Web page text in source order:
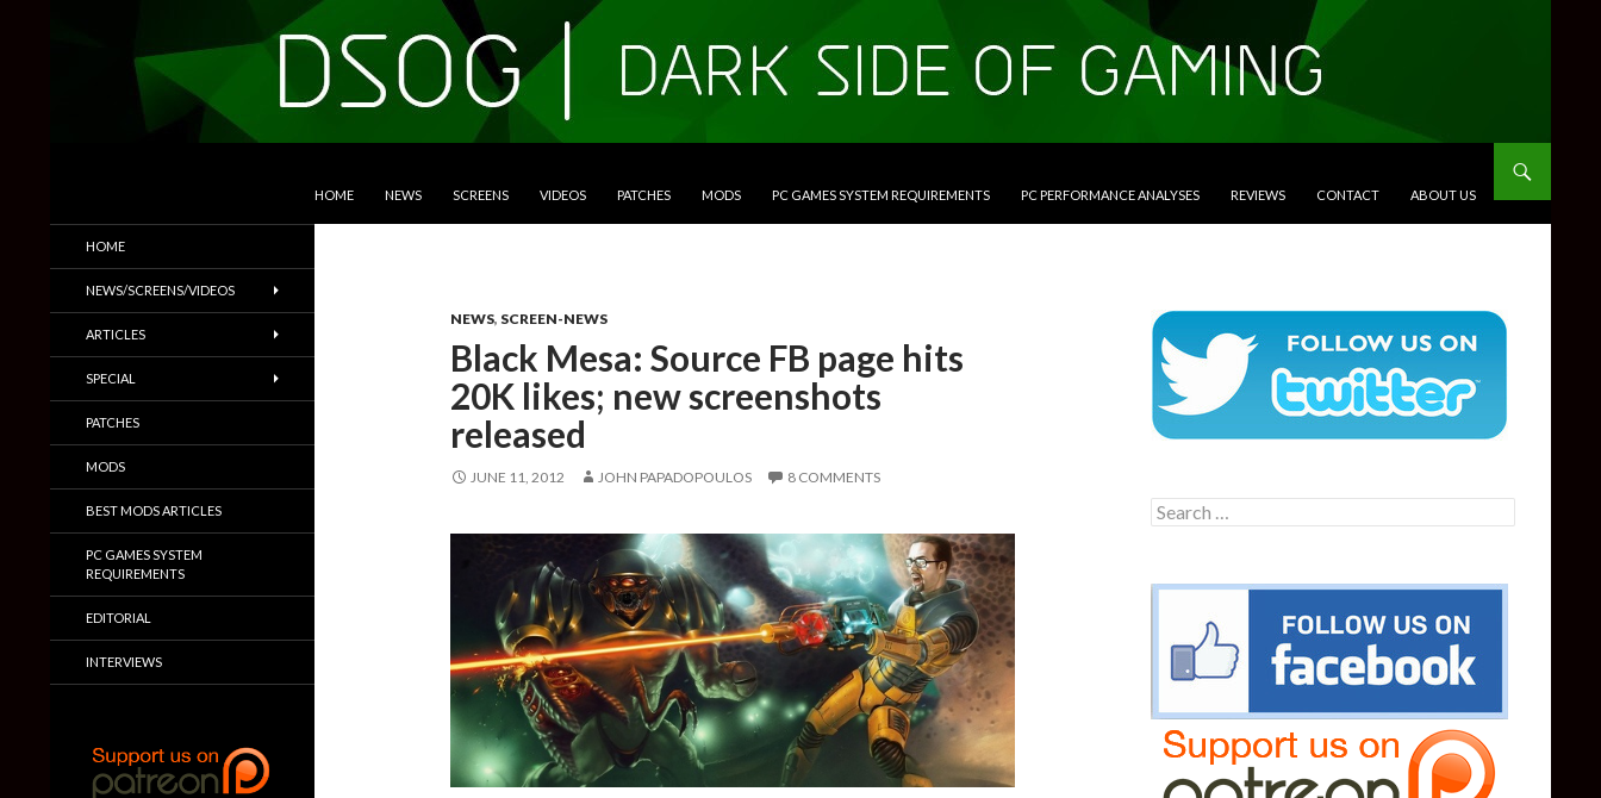
HOME NEWS SCREENS VIDEOS PATCHES MODS PC GAMES SYSTEM REQUIREMENTS PC PERFORMANCE ANALYSES REVIEWS CONTACT ABOUT US
NEWS, SCREEN-NEWS
Black Mesa: Source FB page hits
20K likes; new screenshots
released
JUNE 11, 2012 JOHN PAPADOPOULOS 8 COMMENTS
Search
for:
Trailers & More
HOME
NEWS/SCREENS/VIDEOS
ARTICLES
SPECIAL
PATCHES
MODS
BEST MODS ARTICLES
PC GAMES SYSTEM
REQUIREMENTS
EDITORIAL
INTERVIEWS